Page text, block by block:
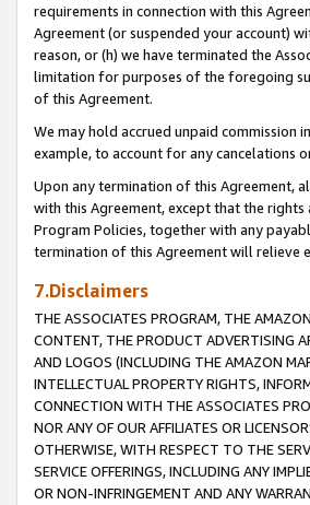
requirements in connection with this
Agreement (or suspended your account)
reason, or (h) we have terminated the
limitation for purposes of the foregoing
of this Agreement.
We may hold accrued unpaid
example, to account for any cancelations
Upon any termination of this Agreement,
with this Agreement, except that the
Program Policies, together with any
termination of this Agreement will relieve
7.Disclaimers
THE ASSOCIATES PROGRAM, THE
CONTENT, THE PRODUCT ADVERTISING
AND LOGOS (INCLUDING THE AMAZON
INTELLECTUAL PROPERTY RIGHTS,
CONNECTION WITH THE ASSOCIATES
NOR ANY OF OUR AFFILIATES OR
OTHERWISE, WITH RESPECT TO THE
SERVICE OFFERINGS, INCLUDING ANY
OR NON-INFRINGEMENT AND ANY